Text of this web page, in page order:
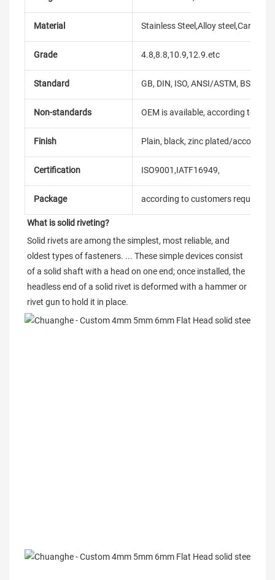
Material Stainless Steel,Alloy steel,Carbon
Grade 4.8,8.8,10.9,12.9.etc
Standard GB, DIN, ISO, ANSI/ASTM, BS,
Non-standards OEM is available, according to
Finish Plain, black, zinc plated/according
Certification ISO9001,IATF16949,
Package according to customers
What is solid riveting?
Solid rivets are among the simplest, most reliable, and
oldest types of fasteners. ... These simple devices consist
of a solid shaft with a head on one end; once installed, the
headless end of a solid rivet is deformed with a hammer or
rivet gun to hold it in place.